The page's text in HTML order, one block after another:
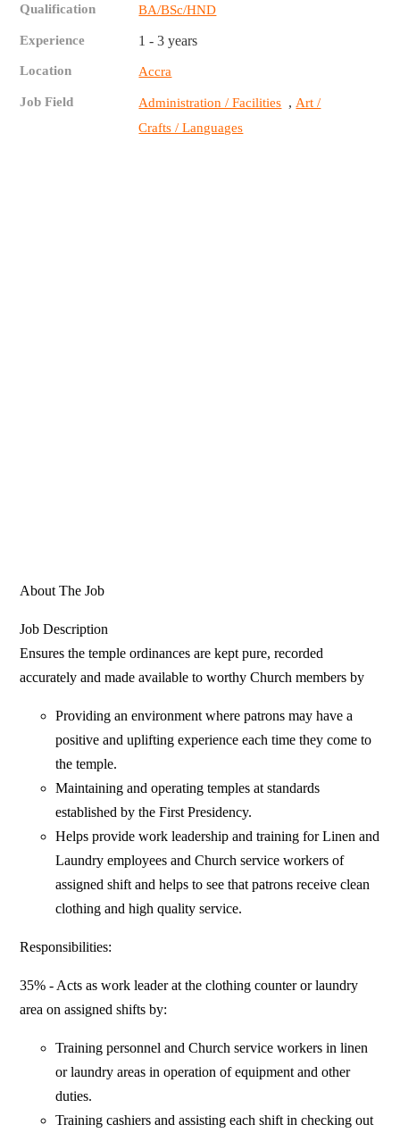
Qualification BA/BSc/HND
Experience 1 - 3 years
Location Accra
Job Field Administration / Facilities , Art /
Crafts / Languages
About The Job
Job Description
Ensures the temple ordinances are kept pure, recorded
accurately and made available to worthy Church members by
Providing an environment where patrons may have a
positive and uplifting experience each time they come to
the temple.
Maintaining and operating temples at standards
established by the First Presidency.
Helps provide work leadership and training for Linen and
Laundry employees and Church service workers of
assigned shift and helps to see that patrons receive clean
clothing and high quality service.
Responsibilities:
35% - Acts as work leader at the clothing counter or laundry
area on assigned shifts by:
Training personnel and Church service workers in linen
or laundry areas in operation of equipment and other
duties.
Training cashiers and assisting each shift in checking out